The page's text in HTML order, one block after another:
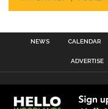
NEWS CALENDAR
ADVERTISE